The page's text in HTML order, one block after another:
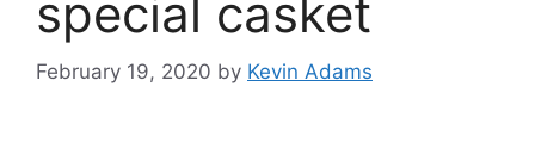
special casket
February 19, 2020 by Kevin Adams